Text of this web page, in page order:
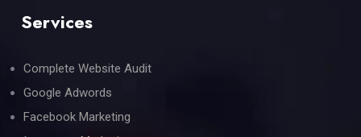
Services
Complete Website Audit
Google Adwords
Facebook Marketing